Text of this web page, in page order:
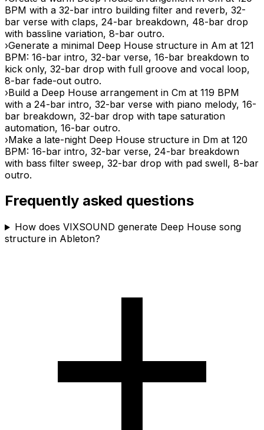
BPM with a 32-bar intro building filter and reverb, 32-
bar verse with claps, 24-bar breakdown, 48-bar drop
with bassline variation, 8-bar outro.
›Generate a minimal Deep House structure in Am at 121
BPM: 16-bar intro, 32-bar verse, 16-bar breakdown to
kick only, 32-bar drop with full groove and vocal loop,
8-bar fade-out outro.
›Build a Deep House arrangement in Cm at 119 BPM
with a 24-bar intro, 32-bar verse with piano melody, 16-
bar breakdown, 32-bar drop with tape saturation
automation, 16-bar outro.
›Make a late-night Deep House structure in Dm at 120
BPM: 16-bar intro, 32-bar verse, 24-bar breakdown
with bass filter sweep, 32-bar drop with pad swell, 8-bar
outro.
Frequently asked questions
How does VIXSOUND generate Deep House song
structure in Ableton?